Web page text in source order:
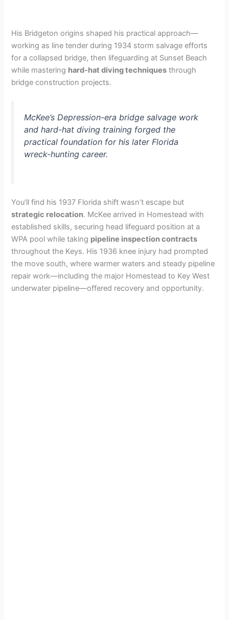
His Bridgeton origins shaped his practical approach—
working as line tender during 1934 storm salvage efforts
for a collapsed bridge, then lifeguarding at Sunset Beach
while mastering hard-hat diving techniques through
bridge construction projects.
McKee’s Depression-era bridge salvage work
and hard-hat diving training forged the
practical foundation for his later Florida
wreck-hunting career.
You’ll find his 1937 Florida shift wasn’t escape but
strategic relocation. McKee arrived in Homestead with
established skills, securing head lifeguard position at a
WPA pool while taking pipeline inspection contracts
throughout the Keys. His 1936 knee injury had prompted
the move south, where warmer waters and steady pipeline
repair work—including the major Homestead to Key West
underwater pipeline—offered recovery and opportunity.